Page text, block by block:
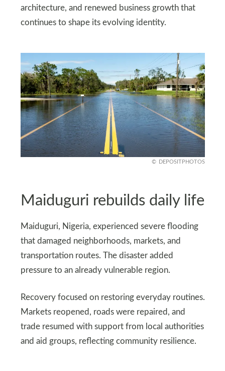
architecture, and renewed business growth that
continues to shape its evolving identity.
DEPOSITPHOTOS
Maiduguri rebuilds daily life
Maiduguri, Nigeria, experienced severe flooding
that damaged neighborhoods, markets, and
transportation routes. The disaster added
pressure to an already vulnerable region.
Recovery focused on restoring everyday routines.
Markets reopened, roads were repaired, and
trade resumed with support from local authorities
and aid groups, reflecting community resilience.